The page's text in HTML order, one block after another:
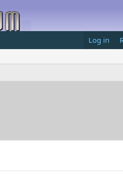
Log in